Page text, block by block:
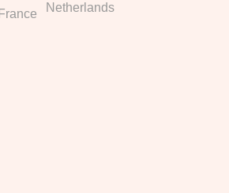
France Netherlands